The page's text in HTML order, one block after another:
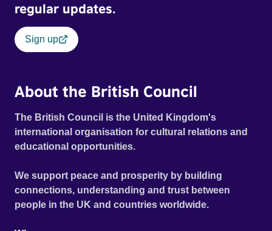
regular updates.
Sign up
About the British Council
The British Council is the United Kingdom's
international organisation for cultural relations and
educational opportunities.
We support peace and prosperity by building
connections, understanding and trust between
people in the UK and countries worldwide.